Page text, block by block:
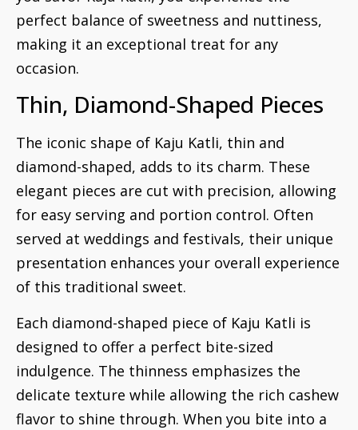
perfect balance of sweetness and nuttiness,
making it an exceptional treat for any
occasion.
Thin, Diamond-Shaped Pieces
The iconic shape of Kaju Katli, thin and
diamond-shaped, adds to its charm. These
elegant pieces are cut with precision, allowing
for easy serving and portion control. Often
served at weddings and festivals, their unique
presentation enhances your overall experience
of this traditional sweet.
Each diamond-shaped piece of Kaju Katli is
designed to offer a perfect bite-sized
indulgence. The thinness emphasizes the
delicate texture while allowing the rich cashew
flavor to shine through. When you bite into a